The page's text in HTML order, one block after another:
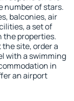
number of stars.
balconies, air
a set of
the properties.
site, order a
with a swimming
in
an airport